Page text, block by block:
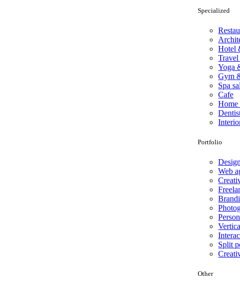
Specialized
Hotel
Yoga
Gym
Spa
Cafe
Home
Portfolio
Web
Split
Other